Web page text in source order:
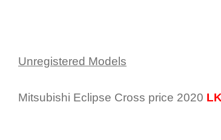
Unregistered Models
Mitsubishi Eclipse Cross price 2020